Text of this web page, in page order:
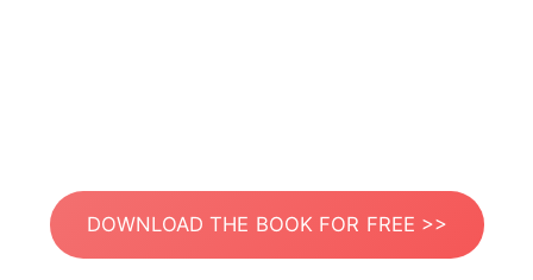
DOWNLOAD THE BOOK FOR FREE >>